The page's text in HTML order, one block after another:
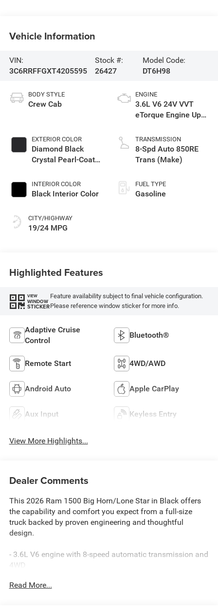
Vehicle Information
VIN:
3C6RRFFGXT4205595
Stock #:
26427
Model Code:
DT6H98
BODY STYLE
Crew Cab
EXTERIOR COLOR
Diamond Black
Crystal Pearl-Coat
INTERIOR COLOR
Black Interior Color
CITY/HIGHWAY
19/24 MPG
ENGINE
3.6L V6 24V VVT
eTorque Engine Upg
TRANSMISSION
8-Spd Auto 850RE
Trans (Make)
FUEL TYPE
Gasoline
Highlighted Features
VIEW
WINDOW
STICKER
Feature availability subject to final vehicle configuration.
Please reference window sticker for more info.
Adaptive Cruise
Control
Bluetooth®
Remote Start 4WD/AWD
Android Auto Apple CarPlay
Aux Input Keyless Entry
View More Highlights...
Dealer Comments
This 2026 Ram 1500 Big Horn/Lone Star in Black offers
the capability and comfort you expect from a full-size
truck backed by proven engineering and thoughtful
design.
- 3.6L V6 engine with 8-speed automatic transmission and
4WD
Apple CarPlay/Android Auto
Read More...